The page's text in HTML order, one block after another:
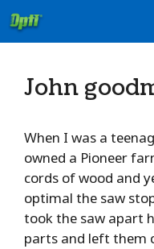
Skip
to
John
When I was a
owned a Pioneer
cords of wood and
optimal the saw
took the saw apart
parts and left them